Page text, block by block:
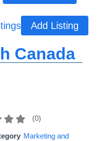
Add Listing
Canada
(0)
Marketing and